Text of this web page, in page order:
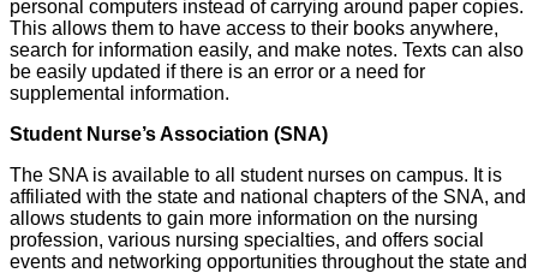
personal computers instead of carrying around paper copies.
This allows them to have access to their books anywhere,
search for information easily, and make notes. Texts can also
be easily updated if there is an error or a need for
supplemental information.
Student Nurse’s Association (SNA)
The SNA is available to all student nurses on campus. It is
affiliated with the state and national chapters of the SNA, and
allows students to gain more information on the nursing
profession, various nursing specialties, and offers social
events and networking opportunities throughout the state and